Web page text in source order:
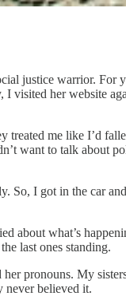
justice warrior. For
visited her website
treated me like I’d
want to talk about
So, I got in the car
about what’s
last ones standing.
pronouns. My
never believed it.